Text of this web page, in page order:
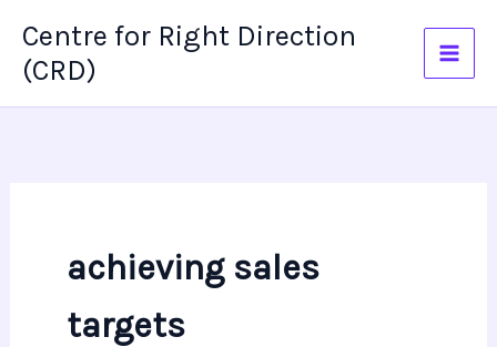
content
Centre for Right Direction
(CRD)
achieving sales
targets